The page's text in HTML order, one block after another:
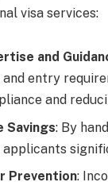
visa services:
and
and entry
and
Savings: By
applicants
Prevention: